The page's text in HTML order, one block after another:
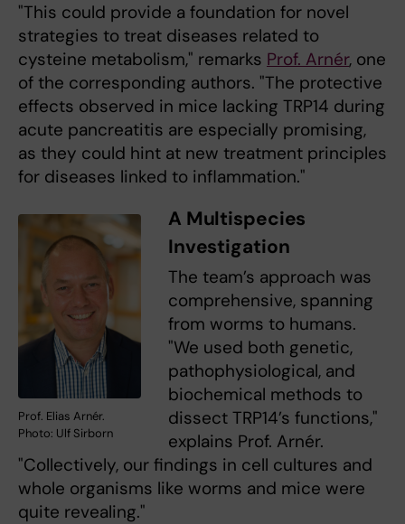
"This could provide a foundation for novel
strategies to treat diseases related to
cysteine metabolism," remarks Prof. Arnér, one
of the corresponding authors. "The protective
effects observed in mice lacking TRP14 during
acute pancreatitis are especially promising,
as they could hint at new treatment principles
for diseases linked to inflammation."
Prof. Elias Arnér.
Photo: Ulf Sirborn
A Multispecies
Investigation
The team’s approach was
comprehensive, spanning
from worms to humans.
"We used both genetic,
pathophysiological, and
biochemical methods to
dissect TRP14’s functions,"
explains Prof. Arnér.
"Collectively, our findings in cell cultures and
whole organisms like worms and mice were
quite revealing."